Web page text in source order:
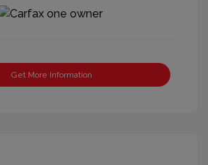
Get More Information